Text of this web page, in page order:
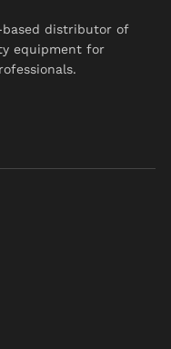
distributor of
equipment for